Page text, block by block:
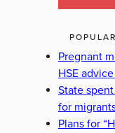
POPULAR
Pregnant
HSE
State
for
Plans for